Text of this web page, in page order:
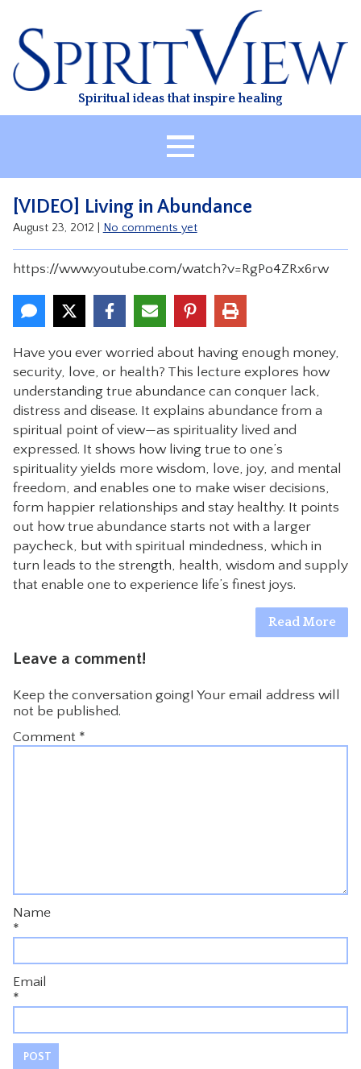
content
Spiritual ideas that inspire healing
HEALING
CLASSES
TREATMENT
VIDEO
RESOURCES
CONTACT
[VIDEO] Living in Abundance
August 23, 2012 No comments yet
https://www.youtube.com/watch?v=RgPo4ZRx6rw
Have you ever worried about having enough money,
security, love, or health? This lecture explores how
understanding true abundance can conquer lack,
distress and disease. It explains abundance from a
spiritual point of view—as spirituality lived and
expressed. It shows how living true to one’s
spirituality yields more wisdom, love, joy, and mental
freedom, and enables one to make wiser decisions,
form happier relationships and stay healthy. It points
out how true abundance starts not with a larger
paycheck, but with spiritual mindedness, which in
turn leads to the strength, health, wisdom and supply
that enable one to experience life’s finest joys.
Read More
Leave a comment!
Keep the conversation going! Your email address will
not be published.
Comment *
Name
*
Email
*